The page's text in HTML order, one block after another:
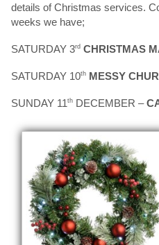
details of Christmas services.
weeks we have;
SATURDAY 3rd CHRISTMAS
SATURDAY 10th MESSY
SUNDAY 11 th DECEMBER –